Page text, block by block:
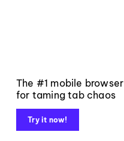
The #1 mobile browser
for taming tab chaos
Try it now!